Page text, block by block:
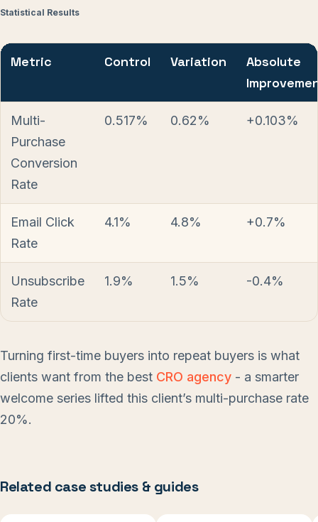
Statistical Results
Metric Control Variation
Absolute
Multi-
Purchase
Conversion
Rate
0.517% 0.62% +0.103%
Email Click
Rate
4.1% 4.8% +0.7%
Unsubscribe
Rate
1.9% 1.5% -0.4%
Turning first-time buyers into repeat buyers is what
clients want from the best CRO agency - a smarter
welcome series lifted this client’s multi-purchase rate
20%.
Related case studies & guides